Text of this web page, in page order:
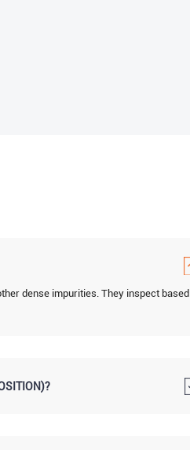
dense impurities. They inspect based